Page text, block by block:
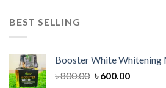
BEST SELLING
Booster White Whitening
৳800.00 Original
৳600.00Current